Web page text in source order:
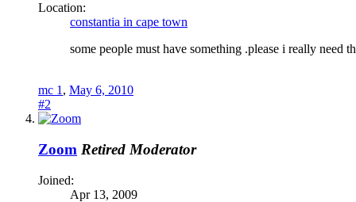
Location:
constantia in cape town
some people must have something .please i really need
mc 1 , May 6, 2010
#2
Zoom Retired Moderator
Joined:
Apr 13, 2009